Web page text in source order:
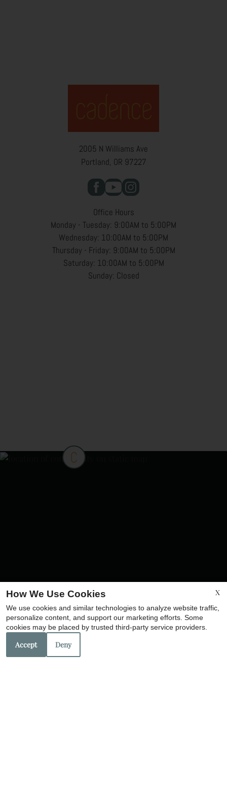
2005 N Williams Ave
Portland, OR 97227
Office Hours
Monday - Tuesday: 9:00AM to 5:00PM
Wednesday: 10:00AM to 5:00PM
Thursday - Friday: 9:00AM to 5:00PM
Saturday: 10:00AM to 5:00PM
Sunday: Closed
X
How We Use Cookies
We use cookies and similar technologies to analyze website traffic,
personalize content, and support our marketing efforts. Some
cookies may be placed by trusted third-party service providers.
Accept Deny